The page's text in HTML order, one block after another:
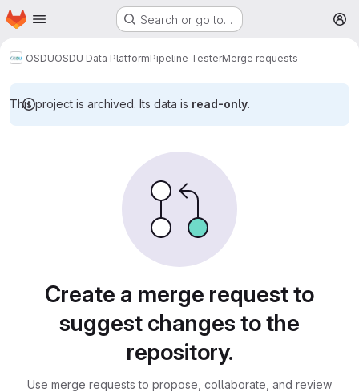
Skip to main content
Homepage Search or go to…
OSDUOSDU Data PlatformPipeline TesterMerge requests
This project is archived. Its data is read-only.
Create a merge request to
suggest changes to the
repository.
Use merge requests to propose, collaborate, and review